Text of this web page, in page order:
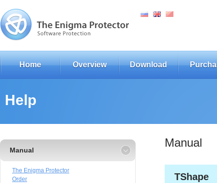
Home Overview Download
Help
Manual
The Enigma Protector
Order
Manual
TShape